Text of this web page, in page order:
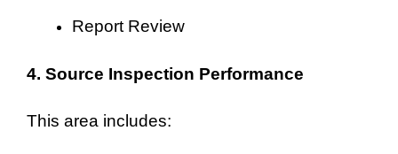
Report Review
4. Source Inspection Performance
This area includes: